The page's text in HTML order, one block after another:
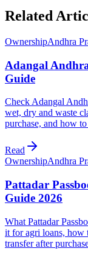
Related
OwnershipAndhra
Adangal
Guide
Check Adangal
wet, dry and waste
purchase, and how
Read
OwnershipAndhra
Pattadar
Guide 2026
What Pattadar
it for agri loans, how
transfer after